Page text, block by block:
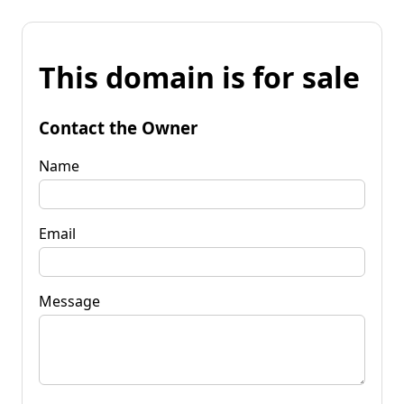
This domain is for sale
Contact the Owner
Name
Email
Message